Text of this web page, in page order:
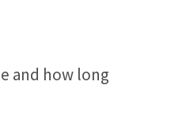
and how long